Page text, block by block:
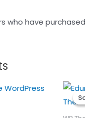
who have